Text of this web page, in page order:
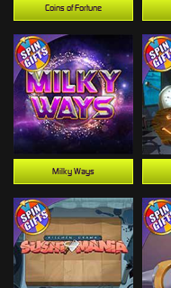
Coins of Fortune
Milky Ways